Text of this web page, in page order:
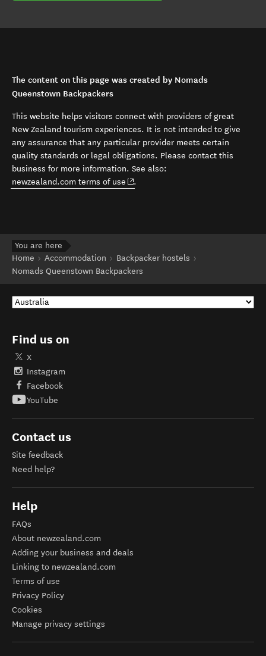
The content on this page was created by Nomads
Queenstown Backpackers
This website helps visitors connect with providers of great
New Zealand tourism experiences. It is not intended to give
any assurance that any particular provider meets certain
quality standards or legal obligations. Please contact this
business for more information. See also:
newzealand.com terms of use (opens in new window)
.
You are here
Home
Accommodation
Backpacker hostels
Nomads Queenstown Backpackers
Find us on
X
Instagram
Facebook
YouTube
Contact us
Site feedback
Need help?
Help
FAQs
About newzealand.com
Adding your business and deals
Linking to newzealand.com
Terms of use
Privacy Policy
Cookies
Manage privacy settings